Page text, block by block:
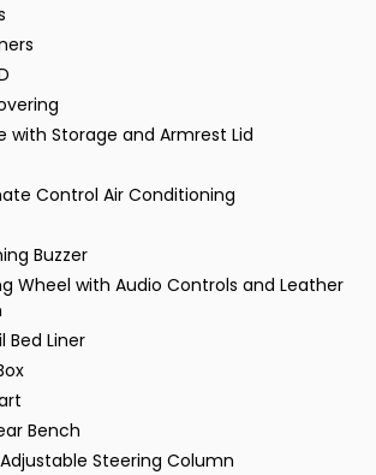
with Storage and Armrest Lid
Control Air Conditioning
Buzzer
Wheel with Audio Controls and Leather
Bed Liner
Bench
Steering Column